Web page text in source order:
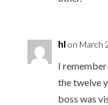
hl on March
I
the twelve
boss was